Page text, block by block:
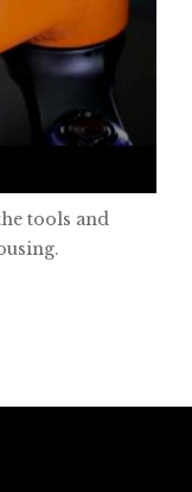
tools and